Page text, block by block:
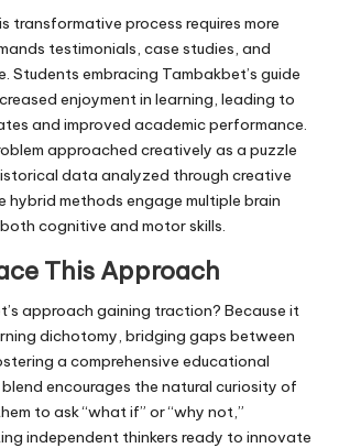
transformative process requires more
testimonials, case studies, and
Students embracing Tambakbet’s guide
enjoyment in learning, leading to
and improved academic performance.
approached creatively as a puzzle
data analyzed through creative
hybrid methods engage multiple brain
cognitive and motor skills.
This Approach
approach gaining traction? Because it
dichotomy, bridging gaps between
a comprehensive educational
encourages the natural curiosity of
to ask “what if” or “why not,”
independent thinkers ready to innovate